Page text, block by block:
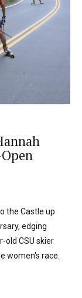
the Castle up
edging
old CSU skier
women's race.